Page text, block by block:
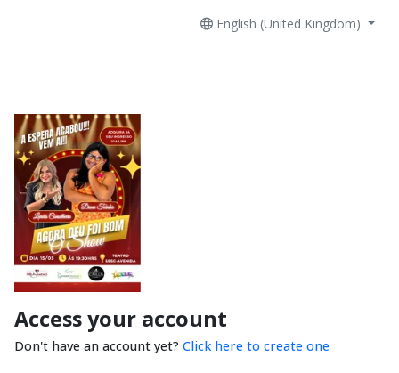
English (United Kingdom)
Access your account
Don't have an account yet? Click here to create one